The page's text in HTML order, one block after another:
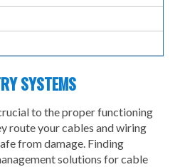
SYSTEMS
to the proper functioning
route your cables and wiring
from damage. Finding
solutions for cable